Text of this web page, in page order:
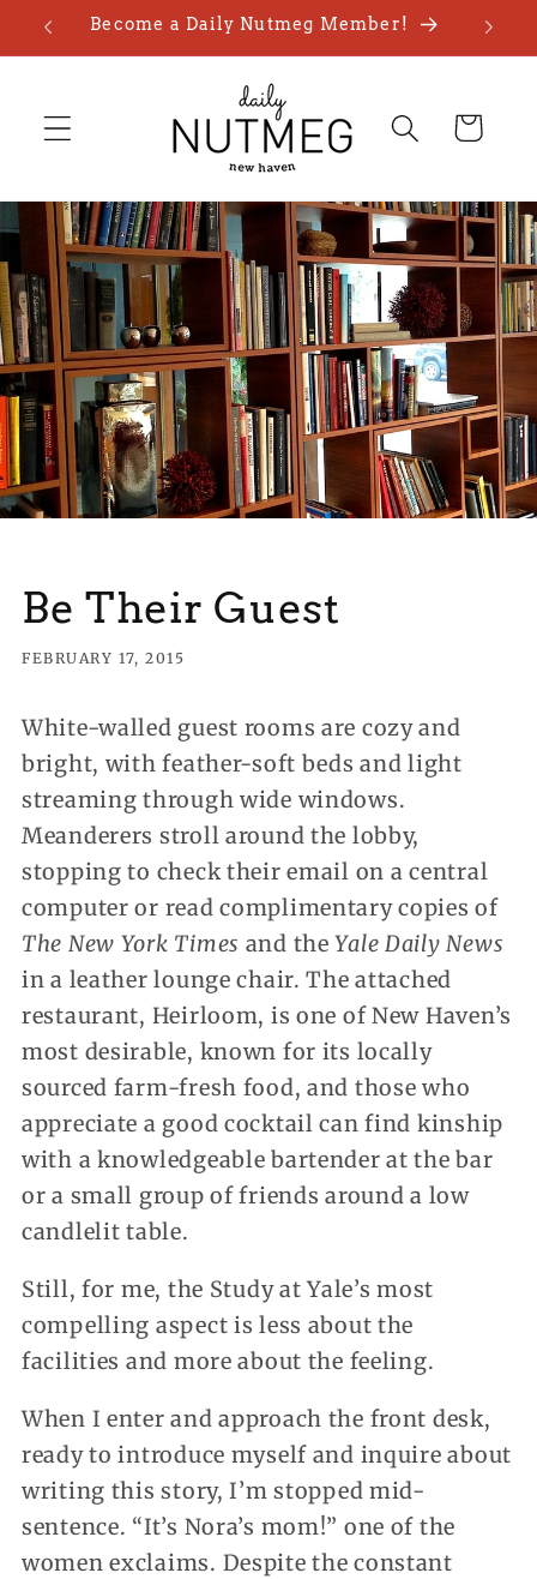
Skip toBecome a Daily Nutmeg Member!
Cart
Be Their Guest
FEBRUARY 17, 2015
White-walled guest rooms are cozy and
bright, with feather-soft beds and light
streaming through wide windows.
Meanderers stroll around the lobby,
stopping to check their email on a central
computer or read complimentary copies of
The New York Times and theYale Daily News
in a leather lounge chair. The attached
restaurant, Heirloom, is one of New Haven’s
most desirable, known for its locally
sourced farm-fresh food, and those who
appreciate a good cocktail can find kinship
with a knowledgeable bartender at the bar
or a small group of friends around a low
candlelit table.
Still, for me, the Study at Yale’s most
compelling aspect is less about the
facilities and more about the feeling.
When I enter and approach the front desk,
ready to introduce myself and inquire about
writing this story, I’m stopped mid-
sentence. “It’s Nora’s mom!” one of the
women exclaims. Despite the constant